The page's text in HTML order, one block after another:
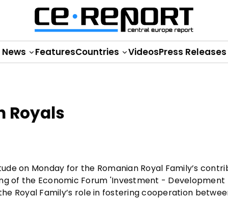
News FeaturesCountries VideosPress Releases
Royals
on Monday for the Romanian Royal Family’s
of the Economic Forum 'Investment -
Royal Family’s role in fostering cooperation